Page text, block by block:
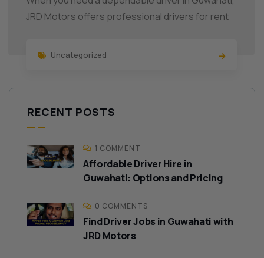
JRD Motors offers professional drivers for rent
Uncategorized
RECENT POSTS
1 COMMENT
Affordable Driver Hire in
Guwahati: Options and Pricing
0 COMMENTS
Find Driver Jobs in Guwahati with
JRD Motors